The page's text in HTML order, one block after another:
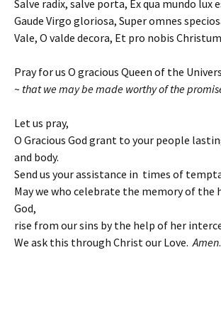
Salve radix, salve porta, Ex qua mundo lux
Gaude Virgo gloriosa, Super omnes
Vale, O valde decora, Et pro nobis
Pray for us O gracious Queen of the
~ that we may be made worthy of the
Let us pray,
O Gracious God grant to your people
and body.
Send us your assistance in times of
May we who celebrate the memory of the
God,
rise from our sins by the help of her
We ask this through Christ our Love.Amen.